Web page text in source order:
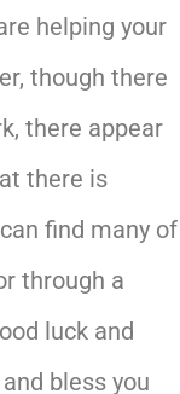
helping your
though there
there appear
there is
find many of
through a
luck and
bless you